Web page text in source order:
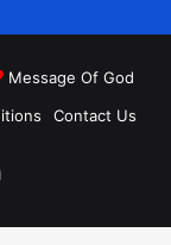
Message Of God
Contact Us